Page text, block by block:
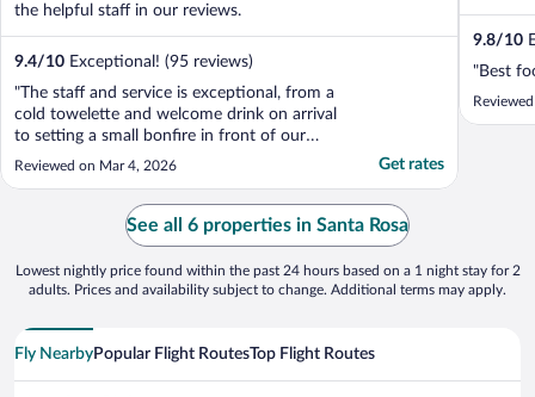
the helpful staff in our reviews.
9.4/10 Exceptional! (95 reviews)
"The staff and service is exceptional, from a
cold towelette and welcome drink on arrival
to setting a small bonfire in front of our
evening dining table for ambience. This was
hacienda is a delight. It is small and tranquil,
located in a rather remote area in a ..."
Reviewed on Mar 4, 2026 Get rates
9.8/10
"Best
See all 6 properties in Santa Rosa
Lowest nightly price found within the past 24 hours based on a 1 night stay for 2
adults. Prices and availability subject to change. Additional terms may apply.
Fly NearbyPopular Flight RoutesTop Flight Routes